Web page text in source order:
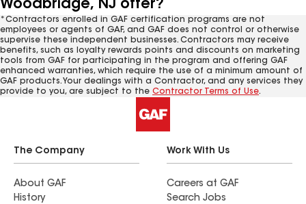
Woodbridge, NJ offer?
*Contractors enrolled in GAF certification programs are not
employees or agents of GAF, and GAF does not control or otherwise
supervise these independent businesses. Contractors may receive
benefits, such as loyalty rewards points and discounts on marketing
tools from GAF for participating in the program and offering GAF
enhanced warranties, which require the use of a minimum amount of
GAF products. Your dealings with a Contractor, and any services they
provide to you, are subject to the Contractor Terms of Use.
The Company
About GAF
History
Work With Us
Careers at GAF
Search Jobs